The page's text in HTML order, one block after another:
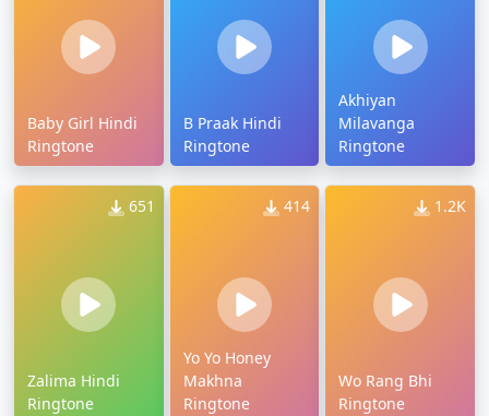
Baby Girl Hindi
Ringtone
B Praak Hindi
Ringtone
Akhiyan
Milavanga
Ringtone
651
Zalima Hindi
Ringtone
414
Yo Yo Honey
Makhna
Ringtone
1.2K
Wo Rang Bhi
Ringtone